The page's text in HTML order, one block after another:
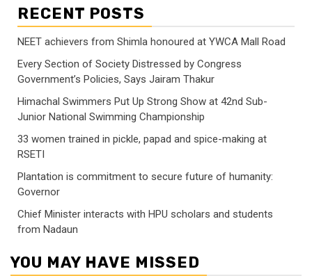
RECENT POSTS
NEET achievers from Shimla honoured at YWCA Mall Road
Every Section of Society Distressed by Congress
Government’s Policies, Says Jairam Thakur
Himachal Swimmers Put Up Strong Show at 42nd Sub-
Junior National Swimming Championship
33 women trained in pickle, papad and spice-making at
RSETI
Plantation is commitment to secure future of humanity:
Governor
Chief Minister interacts with HPU scholars and students
from Nadaun
YOU MAY HAVE MISSED